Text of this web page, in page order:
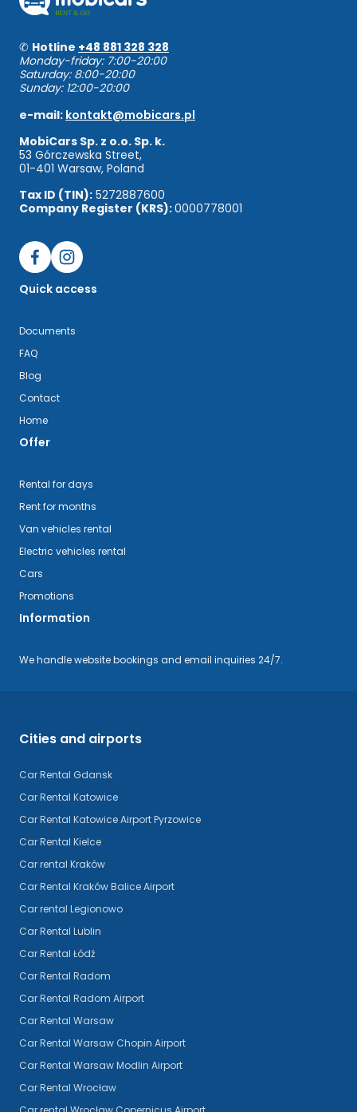
✆ Hotline +48 881 328 328
Monday-friday: 7:00-20:00
Saturday: 8:00-20:00
Sunday: 12:00-20:00
e-mail: kontakt@mobicars.pl
MobiCars Sp. z o.o. Sp. k.
53 Górczewska Street,
01-401 Warsaw, Poland
Tax ID (TIN): 5272887600
Company Register (KRS):0000778001
Quick access
Documents
FAQ
Blog
Contact
Home
Offer
Rental for days
Rent for months
Van vehicles rental
Electric vehicles rental
Cars
Promotions
Information
We handle website bookings and email inquiries 24/7.
Cities and airports
Car Rental Gdansk
Car Rental Katowice
Car Rental Katowice Airport Pyrzowice
Car Rental Kielce
Car rental Kraków
Car Rental Kraków Balice Airport
Car rental Legionowo
Car Rental Lublin
Car Rental Łódź
Car Rental Radom
Car Rental Radom Airport
Car Rental Warsaw
Car Rental Warsaw Chopin Airport
Car Rental Warsaw Modlin Airport
Car Rental Wrocław